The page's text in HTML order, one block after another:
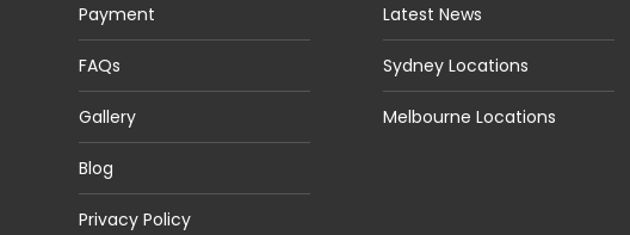
Payment
FAQs
Gallery
Blog
Privacy Policy
Latest News
Sydney Locations
Melbourne Locations